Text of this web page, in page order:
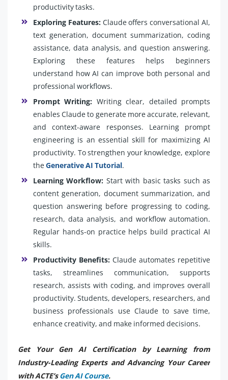
productivity tasks.
Exploring Features:Claude offers conversational AI,
text generation, document summarization, coding
assistance, data analysis, and question answering.
Exploring these features helps beginners
understand how AI can improve both personal and
professional workflows.
Prompt Writing: Writing clear, detailed prompts
enables Claude to generate more accurate, relevant,
and context-aware responses. Learning prompt
engineering is an essential skill for maximizing AI
productivity. To strengthen your knowledge, explore
theGenerative AI Tutorial.
Learning Workflow: Start with basic tasks such as
content generation, document summarization, and
question answering before progressing to coding,
research, data analysis, and workflow automation.
Regular hands-on practice helps build practical AI
skills.
Productivity Benefits: Claude automates repetitive
tasks, streamlines communication, supports
research, assists with coding, and improves overall
productivity. Students, developers, researchers, and
business professionals use Claude to save time,
enhance creativity, and make informed decisions.
Get Your Gen AI Certification by Learning from
Industry-Leading Experts and Advancing Your Career
with ACTE’sGen AI Course.